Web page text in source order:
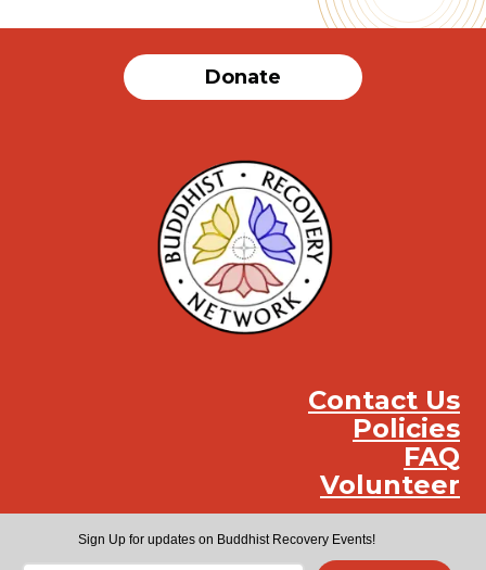
Donate
Contact Us
Policies
FAQ
Volunteer
Sign Up for updates on Buddhist Recovery Events!